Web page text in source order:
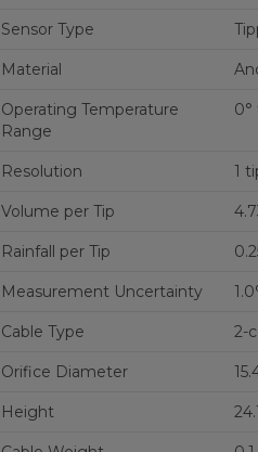
Sensor Type
Material
Operating Temperature
Range
0°
Resolution 1
Volume per Tip
Rainfall per Tip
Measurement Uncertainty
Cable Type 2-
Orifice Diameter
Height